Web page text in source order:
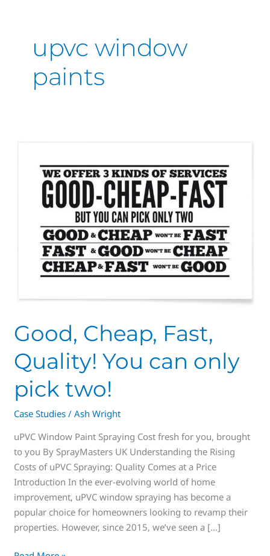
upvc window
paints
Good, Cheap, Fast,
Quality! You can only
pick two!
Case Studies /Ash Wright
uPVC Window Paint Spraying Cost fresh for you, brought
to you By SprayMasters UK Understanding the Rising
Costs of uPVC Spraying: Quality Comes at a Price
Introduction In the ever-evolving world of home
improvement, uPVC window spraying has become a
popular choice for homeowners looking to revamp their
properties. However, since 2015, we’ve seen a […]
Quality!